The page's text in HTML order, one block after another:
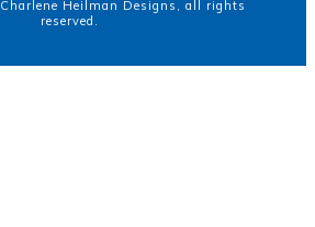
Charlene Heilman Designs , all rights
reserved.